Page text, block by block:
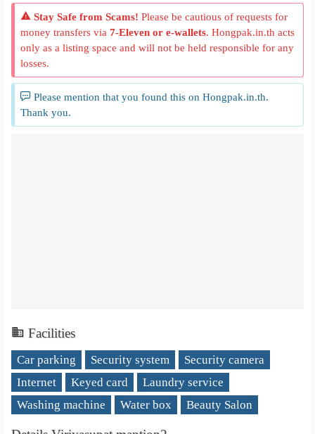
Stay Safe from Scams! Please be cautious of requests for
money transfers via7-Eleven or e-wallets. Hongpak.in.th acts
only as a listing space and will not be held responsible for any
losses.
Please mention that you found this on Hongpak.in.th.
Thank you.
Facilities
Car parking Security system
Security camera
Internet
Keyed card
Laundry service
Washing machine
Water box Beauty Salon